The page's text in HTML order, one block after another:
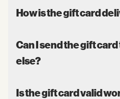
How is the gift card
Can I send the gift
else?
Is the gift card valid